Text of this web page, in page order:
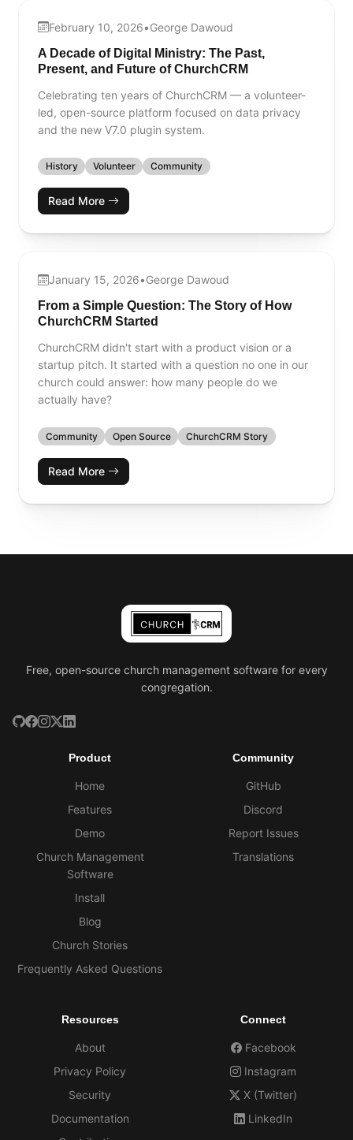
February 10, 2026•George Dawoud
A Decade of Digital Ministry: The Past,
Present, and Future of ChurchCRM
Celebrating ten years of ChurchCRM — a volunteer-
led, open-source platform focused on data privacy
and the new V7.0 plugin system.
History Volunteer Community
Read More
January 15, 2026•George Dawoud
From a Simple Question: The Story of How
ChurchCRM Started
ChurchCRM didn't start with a product vision or a
startup pitch. It started with a question no one in our
church could answer: how many people do we
actually have?
Community Open Source ChurchCRM Story
Read More
Free, open-source church management software for every
congregation.
Product
Home
Features
Demo
Church Management
Software
Install
Blog
Church Stories
Frequently Asked Questions
Community
GitHub
Discord
Report Issues
Translations
Resources
About
Privacy Policy
Security
Documentation
Connect
Facebook
Instagram
X (Twitter)
LinkedIn